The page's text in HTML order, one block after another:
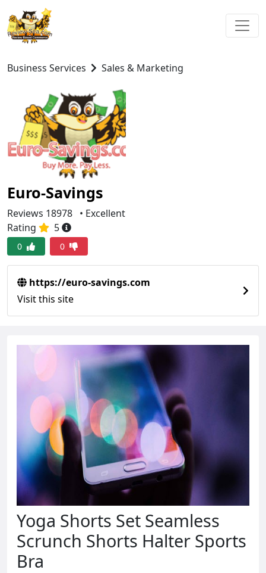
Business Services Sales & Marketing
Euro-Savings
Reviews 18978 • Excellent
Rating
5
0 0
https://euro-savings.com
Visit this site
Yoga Shorts Set Seamless
Scrunch Shorts Halter Sports
Bra